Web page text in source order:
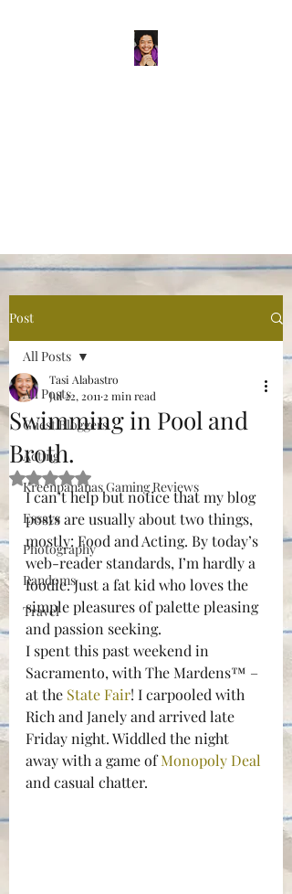
Post
All Posts
Guest Bloggers
Acting
Kreenpananas Gaming Reviews
Essays
Photography
Randoms
Travel
All Posts
Swimming in Pool and
Broth.
Tasi Alabastro
Jul 22, 2011 2 min read
Rated NaN out of 5 stars.
I can’t help but notice that my blog
posts are usually about two things,
mostly: Food and Acting. By today’s
web-reader standards, I’m hardly a
foodie. Just a fat kid who loves the
simple pleasures of palette pleasing
and passion seeking.
I spent this past weekend in
Sacramento, with The Mardens™ –
at the State Fair! I carpooled with
Rich and Janely and arrived late
Friday night. Widdled the night
away with a game of Monopoly Deal
and casual chatter.